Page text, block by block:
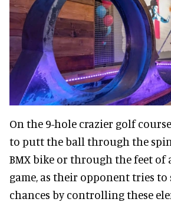
On the 9-hole crazier golf
to putt the ball through the
BMX bike or through the feet of
game, as their opponent tries
chances by controlling these